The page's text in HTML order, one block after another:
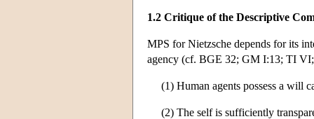
1.2 Critique of the Descriptive
MPS for Nietzsche depends for its
agency (cf. BGE 32; GM I:13; TI
(1) Human agents possess a will
(2) The self is sufficiently